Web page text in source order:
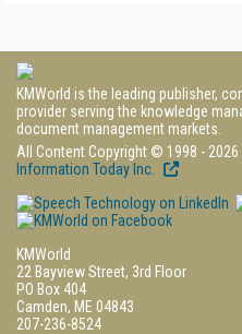
KMWorld is the leading publisher,
provider serving the knowledge
document management markets.
All Content Copyright © 1998 - 2026
Information Today Inc.
KMWorld
22 Bayview Street, 3rd Floor
PO Box 404
Camden, ME 04843
207-236-8524